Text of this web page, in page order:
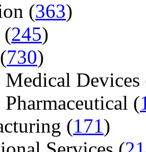
(363)
(245)
730)
Medical Devices
(
(171)